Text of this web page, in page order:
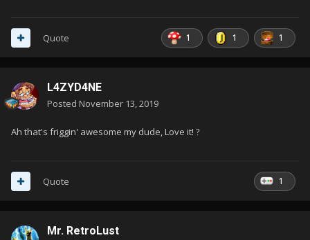
1 1 1
Quote
L4ZYD4NE
Posted November 13, 2019
Ah that's friggin' awesome my dude, Love it! ?
1
Quote
Mr. RetroLust